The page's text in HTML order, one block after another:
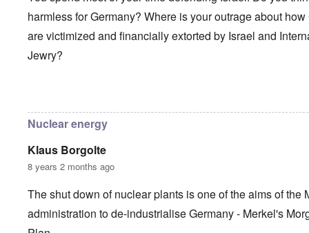
harmless for Germany? Where is your outrage about
are victimized and financially extorted by Israel and
Jewry?
Nuclear energy
Klaus Borgolte
8 years 2 months ago
The shut down of nuclear plants is one of the aims of the
administration to de-industrialise Germany - Merkel's